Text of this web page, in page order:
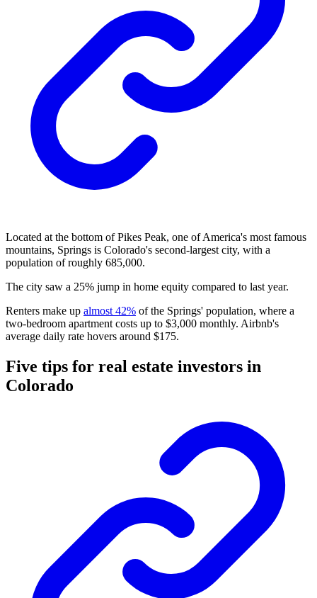
Located at the bottom of Pikes Peak, one of America's most famous
mountains, Springs is Colorado's second-largest city, with a
population of roughly 685,000.
The city saw a 25% jump in home equity compared to last year.
Renters make up almost 42% of the Springs' population, where a
two-bedroom apartment costs up to $3,000 monthly. Airbnb's
average daily rate hovers around $175.
Five tips for real estate investors in
Colorado